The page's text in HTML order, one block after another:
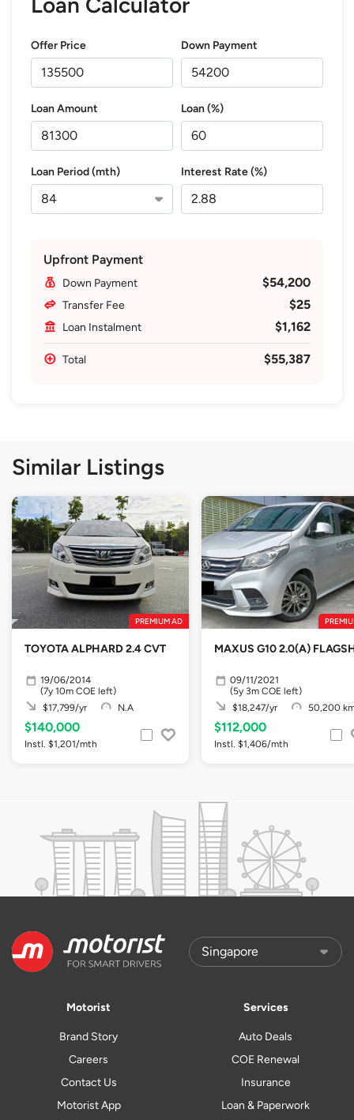
Offer Price Down Payment
Loan Amount Loan (%)
Loan Period (mth) Interest Rate (%)
Upfront Payment
Down Payment $54,200
Transfer Fee $25
Loan Instalment $1,162
Total $55,387
Similar Listings
PREMIUM AD
TOYOTA ALPHARD 2.4 CVT
19/06/2014
(7y 10m COE left)
$17,799/yr
N.A
$140,000
Instl. $1,201/mth
MAXUS G10 2.0(A)
09/11/2021
(5y 3m COE left)
$18,247/yr
50,200
$112,000
Instl. $1,406/mth
Motorist
Brand Story
Careers
Contact Us
Motorist App
Services
Auto Deals
COE Renewal
Insurance
Loan & Paperwork